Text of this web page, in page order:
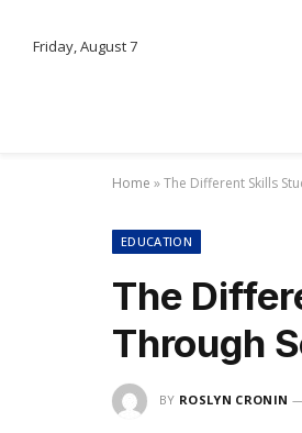
Friday, August 7
Home »The Different Skills
EDUCATION
The
Through
BY ROSLYN CRONIN